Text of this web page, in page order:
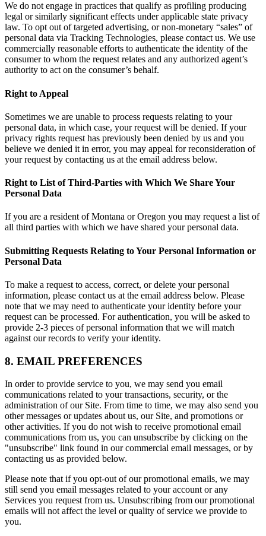
We do not engage in practices that qualify as profiling producing
legal or similarly significant effects under applicable state privacy
law. To opt out of targeted advertising, or non-monetary “sales” of
personal data via Tracking Technologies, please contact us. We use
commercially reasonable efforts to authenticate the identity of the
consumer to whom the request relates and any authorized agent’s
authority to act on the consumer’s behalf.
Right to Appeal
Sometimes we are unable to process requests relating to your
personal data, in which case, your request will be denied. If your
privacy rights request has previously been denied by us and you
believe we denied it in error, you may appeal for reconsideration of
your request by contacting us at the email address below.
Right to List of Third-Parties with Which We Share Your
Personal Data
If you are a resident of Montana or Oregon you may request a list of
all third parties with which we have shared your personal data.
Submitting Requests Relating to Your Personal Information or
Personal Data
To make a request to access, correct, or delete your personal
information, please contact us at the email address below. Please
note that we may need to authenticate your identity before your
request can be processed. For authentication, you will be asked to
provide 2-3 pieces of personal information that we will match
against our records to verify your identity.
8. EMAIL PREFERENCES
In order to provide service to you, we may send you email
communications related to your transactions, security, or the
administration of our Site. From time to time, we may also send you
other messages or updates about us, our Site, and promotions or
other activities. If you do not wish to receive promotional email
communications from us, you can unsubscribe by clicking on the
"unsubscribe" link found in our commercial email messages, or by
contacting us as provided below.
Please note that if you opt-out of our promotional emails, we may
still send you email messages related to your account or any
Services you request from us. Unsubscribing from our promotional
emails will not affect the level or quality of service we provide to
you.